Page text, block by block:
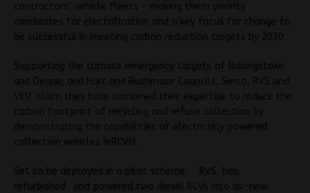
contractors’, vehicle fleets – making them priority
candidates for electrification and a key focus for change to
be successful in meeting carbon reduction targets by 2030.
Supporting the climate emergency targets of Basingstoke
and Deane, and Hart and Rushmoor Councils, Serco, RVS and
VEV claim they have combined their expertise to reduce the
carbon footprint of recycling and refuse collection by
demonstrating the capabilities of electrically powered
collection vehicles (eRCVs).
Set to be deployed in a pilot scheme, RVS has.
refurbished. and powered two diesel RCVs into as-new